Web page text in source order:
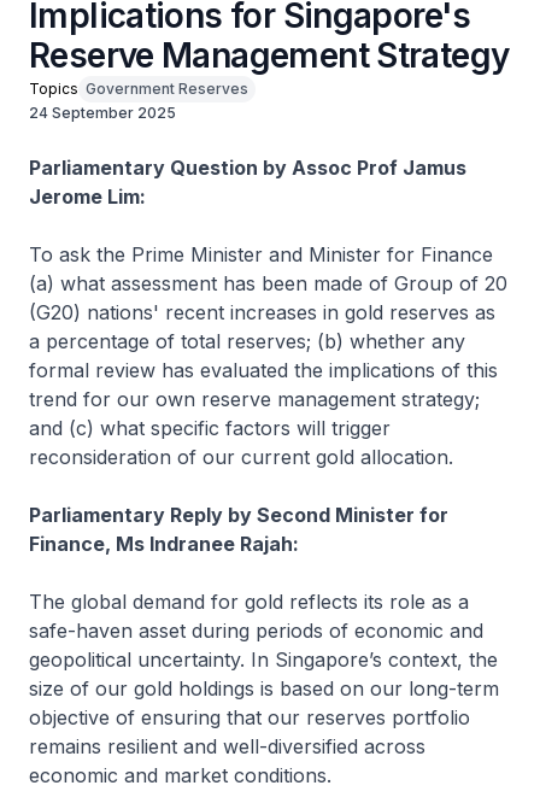
Implications for Singapore's
Reserve Management Strategy
Topics Government Reserves
24 September 2025
Parliamentary Question by Assoc Prof Jamus
Jerome Lim:
To ask the Prime Minister and Minister for Finance
(a) what assessment has been made of Group of 20
(G20) nations' recent increases in gold reserves as
a percentage of total reserves; (b) whether any
formal review has evaluated the implications of this
trend for our own reserve management strategy;
and (c) what specific factors will trigger
reconsideration of our current gold allocation.
Parliamentary Reply by Second Minister for
Finance, Ms Indranee Rajah:
The global demand for gold reflects its role as a
safe-haven asset during periods of economic and
geopolitical uncertainty. In Singapore’s context, the
size of our gold holdings is based on our long-term
objective of ensuring that our reserves portfolio
remains resilient and well-diversified across
economic and market conditions.